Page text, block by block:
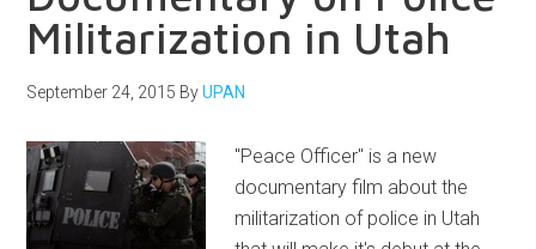
Militarization in Utah
September 24, 2015 ByUPAN
"Peace Officer" is a new
documentary film about the
militarization of police in Utah